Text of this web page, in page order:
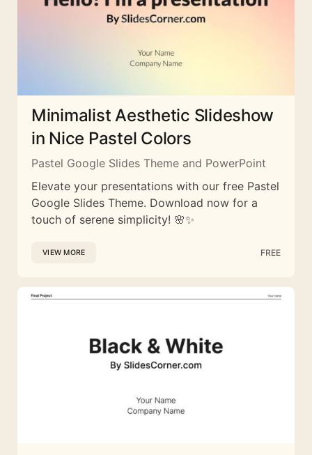
Minimalist Aesthetic Slideshow
in Nice Pastel Colors
Pastel Google Slides Theme and PowerPoint
Elevate your presentations with our free Pastel
Google Slides Theme. Download now for a
touch of serene simplicity! 🌸✨
VIEW MORE FREE